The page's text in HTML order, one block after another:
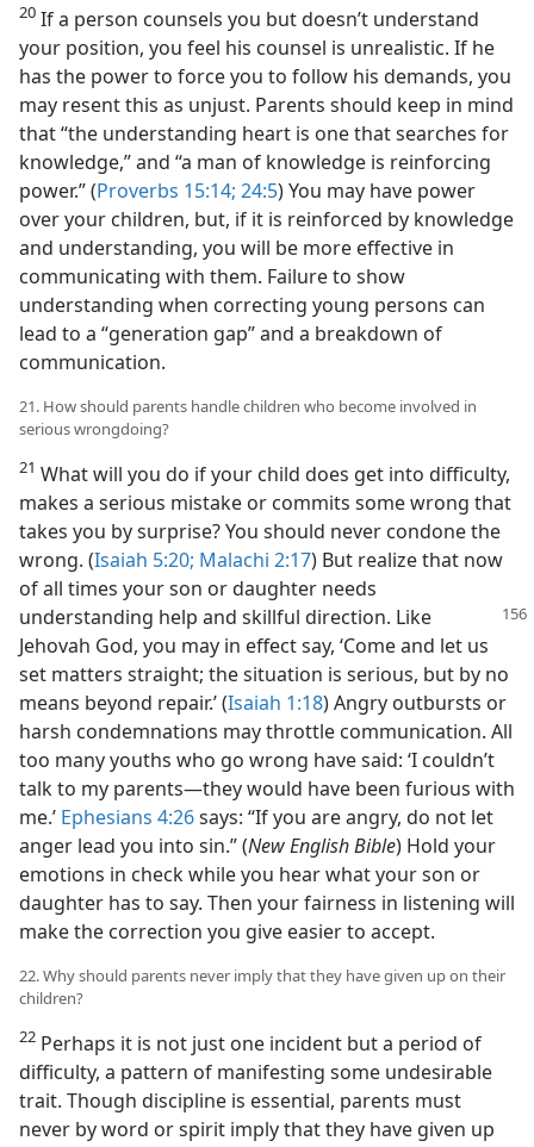
20 If a person counsels you but doesn’t understand
your position, you feel his counsel is unrealistic. If he
has the power to force you to follow his demands, you
may resent this as unjust. Parents should keep in mind
that “the understanding heart is one that searches for
knowledge,” and “a man of knowledge is reinforcing
power.” (Proverbs 15:14; 24:5) You may have power
over your children, but, if it is reinforced by knowledge
and understanding, you will be more effective in
communicating with them. Failure to show
understanding when correcting young persons can
lead to a “generation gap” and a breakdown of
communication.
21. How should parents handle children who become involved in
serious wrongdoing?
21 What will you do if your child does get into difficulty,
makes a serious mistake or commits some wrong that
takes you by surprise? You should never condone the
wrong. (Isaiah 5:20; Malachi 2:17) But realize that now
of all times your son or daughter needs
understanding help and skillful direction. Like
Jehovah God, you may in effect say, ‘Come and let us
set matters straight; the situation is serious, but by no
means beyond repair.’ (Isaiah 1:18) Angry outbursts or
harsh condemnations may throttle communication. All
too many youths who go wrong have said: ‘I couldn’t
talk to my parents—they would have been furious with
me.’ Ephesians 4:26says: “If you are angry, do not let
anger lead you into sin.” (New English Bible) Hold your
emotions in check while you hear what your son or
daughter has to say. Then your fairness in listening will
make the correction you give easier to accept.
22. Why should parents never imply that they have given up on their
children?
22 Perhaps it is not just one incident but a period of
difficulty, a pattern of manifesting some undesirable
trait. Though discipline is essential, parents must
never by word or spirit imply that they have given up